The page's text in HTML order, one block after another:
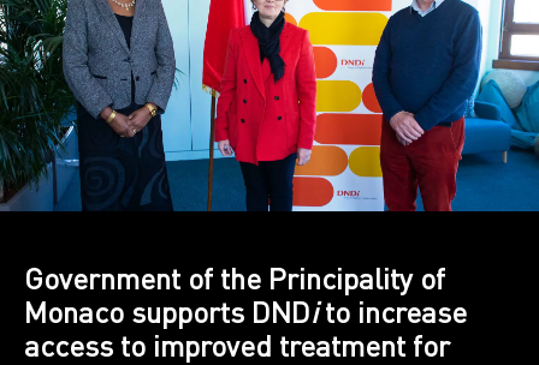
Government of the Principality of
Monaco supports DNDito increase
access to improved treatment for